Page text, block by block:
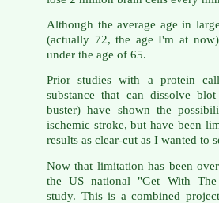
Although the average age in
(actually 72, the age I'm at
under the age of 65.
Prior studies with a protein
substance that can dissolve
buster) have shown the
ischemic stroke, but have been
results as clear-cut as I wanted to
Now that limitation has been
the US national "Get With The
study. This is a combined